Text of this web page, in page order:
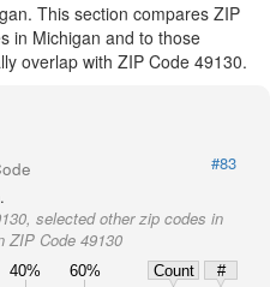
This section compares ZIP
in Michigan and to those
overlap with ZIP Code 49130.
#83
selected other zip codes in
ZIP Code 49130
40% 60% Count
#